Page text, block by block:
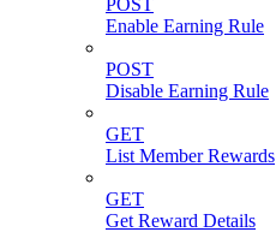
Enable Earning Rule
POST
Disable Earning Rule
GET
List Member Rewards
GET
Get Reward Details